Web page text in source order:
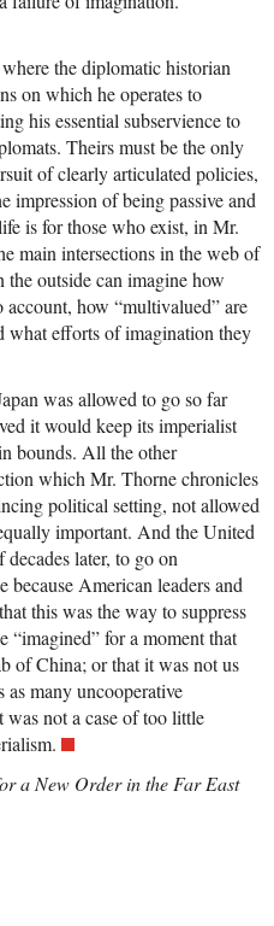
the diplomatic historian
on which he operates to
his essential subservience to
Theirs must be the only
of clearly articulated policies,
impression of being passive and
is for those who exist, in Mr.
main intersections in the web of
outside can imagine how
how “multivalued” are
what efforts of imagination they
was allowed to go so far
it would keep its imperialist
bounds. All the other
which Mr. Thorne chronicles
political setting, not allowed
important. And the United
later, to go on
because American leaders and
this was the way to suppress
“imagined” for a moment that
of China; or that it was not us
as many uncooperative
not a case of too little
a New Order in the Far East